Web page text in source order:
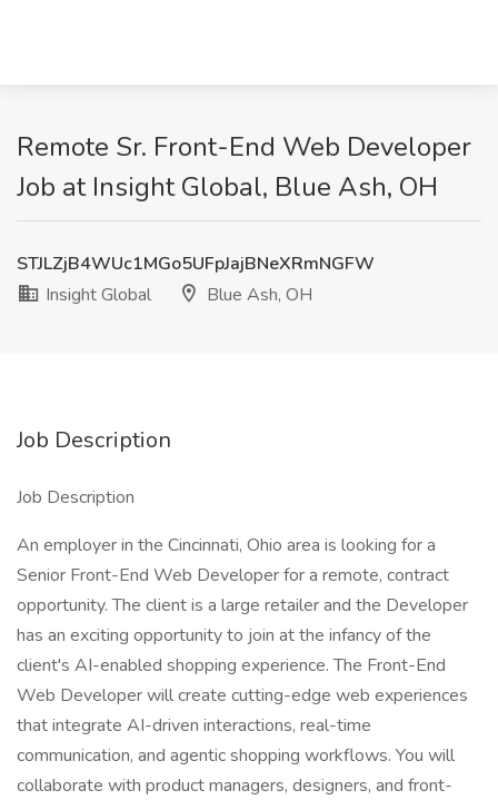
Remote Sr. Front-End Web Developer
Job at Insight Global, Blue Ash, OH
STJLZjB4WUc1MGo5UFpJajBNeXRmNGFW
Insight Global
Blue Ash, OH
Job Description
Job Description
An employer in the Cincinnati, Ohio area is looking for a
Senior Front-End Web Developer for a remote, contract
opportunity. The client is a large retailer and the Developer
has an exciting opportunity to join at the infancy of the
client's AI-enabled shopping experience. The Front-End
Web Developer will create cutting-edge web experiences
that integrate AI-driven interactions, real-time
communication, and agentic shopping workflows. You will
collaborate with product managers, designers, and front-